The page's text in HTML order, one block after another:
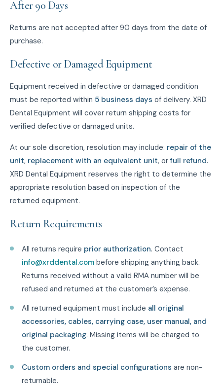
After 90 Days
Returns are not accepted after 90 days from the date of
purchase.
Defective or Damaged Equipment
Equipment received in defective or damaged condition
must be reported within 5 business days of delivery. XRD
Dental Equipment will cover return shipping costs for
verified defective or damaged units.
At our sole discretion, resolution may include: repair of the
unit, replacement with an equivalent unit, orfull refund.
XRD Dental Equipment reserves the right to determine the
appropriate resolution based on inspection of the
returned equipment.
Return Requirements
All returns require prior authorization. Contact
info@xrddental.com before shipping anything back.
Returns received without a valid RMA number will be
refused and returned at the customer’s expense.
All returned equipment must include all original
accessories, cables, carrying case, user manual, and
original packaging. Missing items will be charged to
the customer.
Custom orders and special configurations are non-
returnable.